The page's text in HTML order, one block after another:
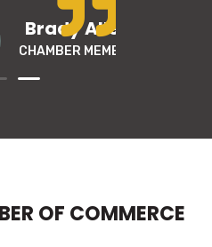
Brady Allen
MEMBER
OF COMMERCE